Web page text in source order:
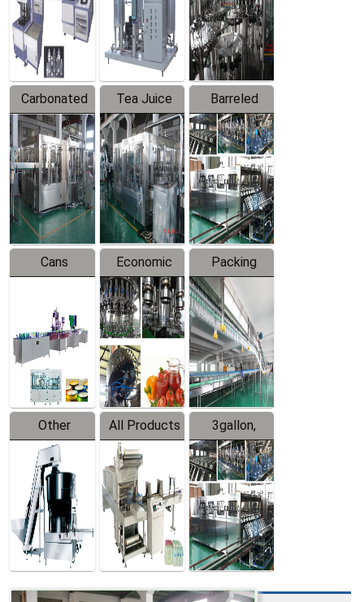
Line
Carbonated
Beverage
Filling
Production
Line
Tea Juice
Hot Filling
Production
Line
Barreled
Drinking
Water
Production
Line
Cans
Line
Equipment
Economic
Filling
Production
Line
Packing
System
Other
Products
All Products
3gallon,
5gallon
Water Line